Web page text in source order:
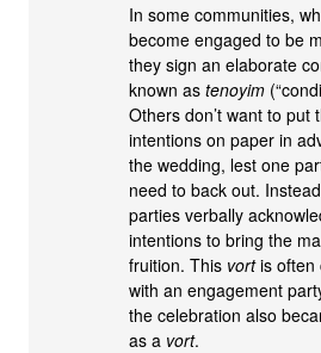
In some communities,
become engaged to be
they sign an elaborate
known astenoyim
Others don’t want to put
intentions on paper in
the wedding, lest one
need to back out.
parties verbally
intentions to bring the
fruition. This vortis often
with an engagement
the celebration also
as a vort.